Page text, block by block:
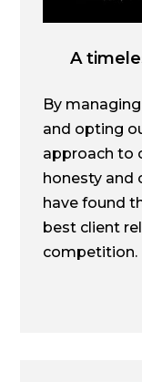
A
By
and opting
approach to
honesty and
have found
best client
competition.